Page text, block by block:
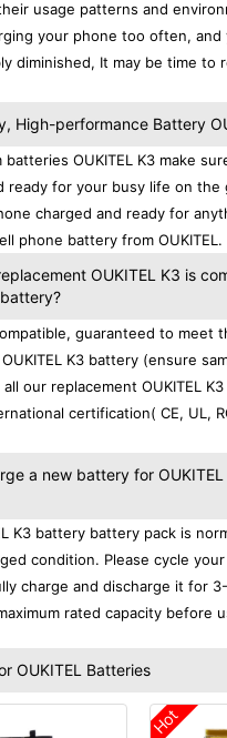
usage patterns and
your phone too often, and
diminished, It may be time to
High-performance Battery
batteries OUKITEL K3 make
ready for your busy life on the
charged and ready for
phone battery from OUKITEL.
OUKITEL K3 is
guaranteed to meet
K3 battery (ensure
our replacement OUKITEL
certification( CE, UL,
a new battery for
K3 battery battery pack is
condition. Please cycle your
charge and discharge it for
rated capacity before
OUKITEL Batteries
Hot